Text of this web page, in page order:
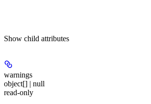
Show child attributes
warnings
object[] | null
read-only